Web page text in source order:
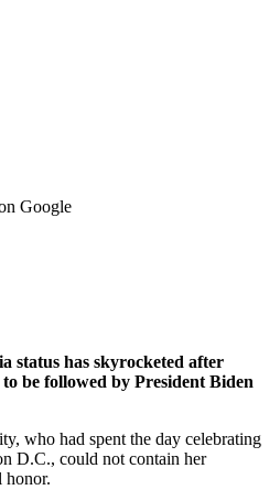
Google
status has skyrocketed after
be followed by President Biden
who had spent the day celebrating
D.C., could not contain her
honor.